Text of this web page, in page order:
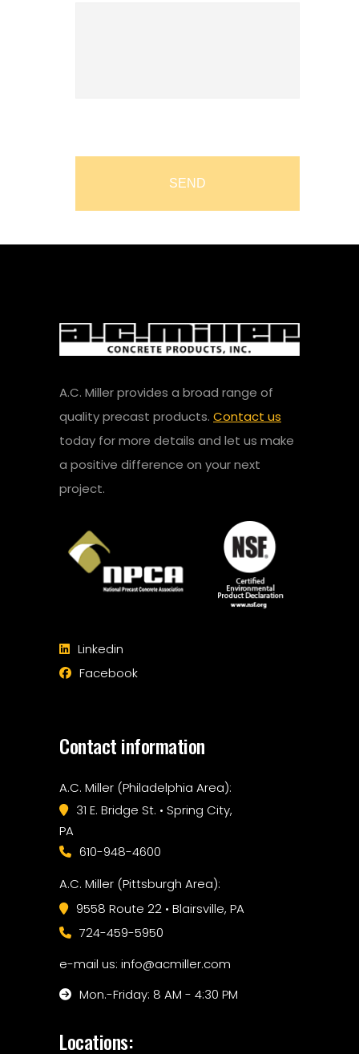
A.C. Miller provides a broad range of
quality precast products. Contact us
today for more details and let us make
a positive difference on your next
project.
Linkedin
Facebook
Contact information
A.C. Miller (Philadelphia Area):
31 E. Bridge St. • Spring City,
PA
610-948-4600
A.C. Miller (Pittsburgh Area):
9558 Route 22 • Blairsville, PA
724-459-5950
e-mail us: info@acmiller.com
Mon.-Friday: 8 AM - 4:30 PM
Locations: